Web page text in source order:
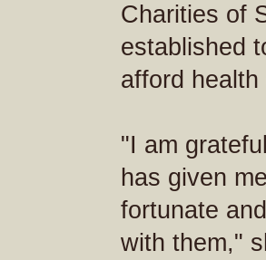
Charities of
established
afford health
"I am
has given
fortunate
with them,"